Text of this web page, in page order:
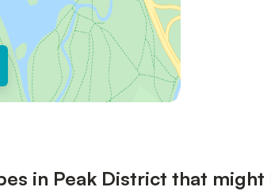
in Peak District that